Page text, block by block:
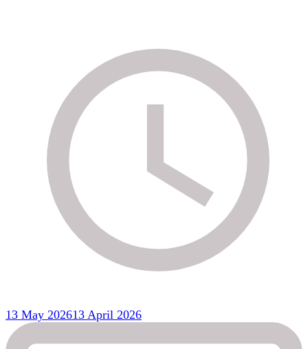
13 May 202613 April 2026